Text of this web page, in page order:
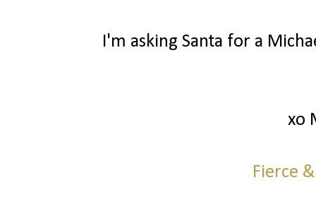
I'm asking Santa for a
xo
Fierce